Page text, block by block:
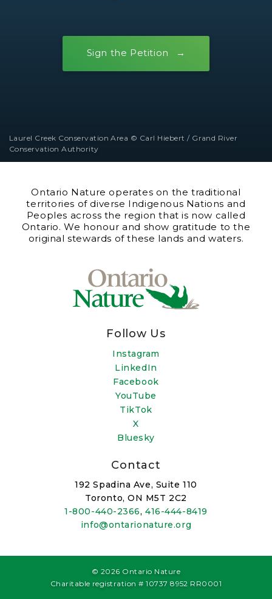
Sign the Petition
Laurel Creek Conservation Area © Carl Hiebert / Grand River
Conservation Authority
Ontario Nature operates on the traditional
territories of diverse Indigenous Nations and
Peoples across the region that is now called
Ontario. We honour and show gratitude to the
original stewards of these lands and waters.
Follow Us
Instagram
LinkedIn
Facebook
YouTube
TikTok
X
Bluesky
Contact
192 Spadina Ave, Suite 110
Toronto, ON M5T 2C2
1-800-440-2366,416-444-8419
info@ontarionature.org
© 2026 Ontario Nature
Charitable registration # 10737 8952 RR0001